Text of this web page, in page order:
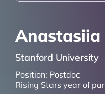
Anastasiia
Stanford University
Position: Postdoc
Rising Stars year of